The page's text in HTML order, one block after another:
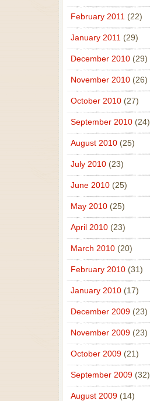
February 2011 (22)
January 2011 (29)
December 2010(29)
November 2010(26)
October 2010(27)
September 2010(24)
August 2010(25)
July 2010(23)
June 2010(25)
May 2010(25)
April 2010(23)
March 2010(20)
February 2010(31)
January 2010(17)
December 2009(23)
November 2009(23)
October 2009(21)
September 2009(32)
August 2009(14)